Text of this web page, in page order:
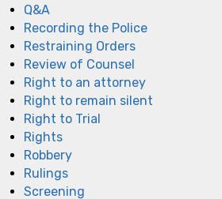
Q&A
Recording the Police
Restraining Orders
Review of Counsel
Right to an attorney
Right to remain silent
Right to Trial
Rights
Robbery
Rulings
Screening